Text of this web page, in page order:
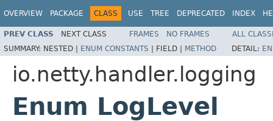
OVERVIEW PACKAGE CLASS USE TREE DEPRECATED INDEX
PREV CLASS NEXT CLASS FRAMES NO FRAMES
ALL
SUMMARY: NESTED | ENUM CONSTANTS | FIELD | METHOD DETAIL:
io.netty.handler.logging
Enum LogLevel